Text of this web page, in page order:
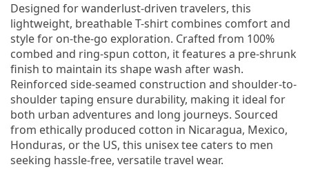
Designed for wanderlust-driven travelers, this
lightweight, breathable T-shirt combines comfort and
style for on-the-go exploration. Crafted from 100%
combed and ring-spun cotton, it features a pre-shrunk
finish to maintain its shape wash after wash.
Reinforced side-seamed construction and shoulder-to-
shoulder taping ensure durability, making it ideal for
both urban adventures and long journeys. Sourced
from ethically produced cotton in Nicaragua, Mexico,
Honduras, or the US, this unisex tee caters to men
seeking hassle-free, versatile travel wear.